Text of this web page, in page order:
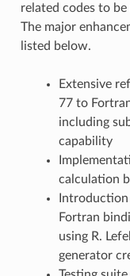
related codes to
The major
listed below.
Extensive
77 to
including
capability
calculation
Fortran
using R.
generator